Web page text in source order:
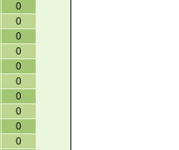
0
0
0
0
0
0
0
0
0
0